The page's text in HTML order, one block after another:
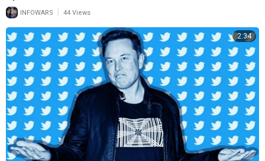
INFOWARS 44 Views
2:34